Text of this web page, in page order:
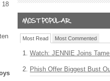
18
Most Read Most Commented
Watch: JENNIE Joins
Phish Offer Biggest Bust